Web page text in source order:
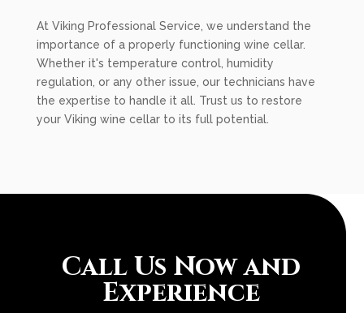
At Viking Professional Service, we understand the
importance of a properly functioning wine cellar.
Whether it's temperature control, humidity
regulation, or any other issue, our technicians have
the expertise to handle it all. Trust us to restore
your Viking wine cellar to its full potential.
Call Us Now and
Experience